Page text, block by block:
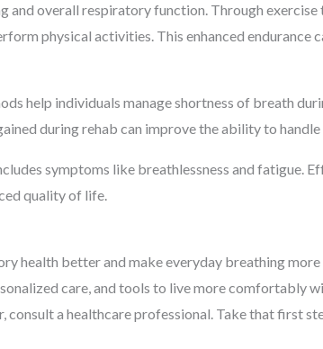
overall respiratory function. Through exercise
physical activities. This enhanced endurance
help individuals manage shortness of breath
during rehab can improve the ability to
symptoms like breathlessness and fatigue.
quality of life.
health better and make everyday breathing more
care, and tools to live more comfortably
a healthcare professional. Take that first